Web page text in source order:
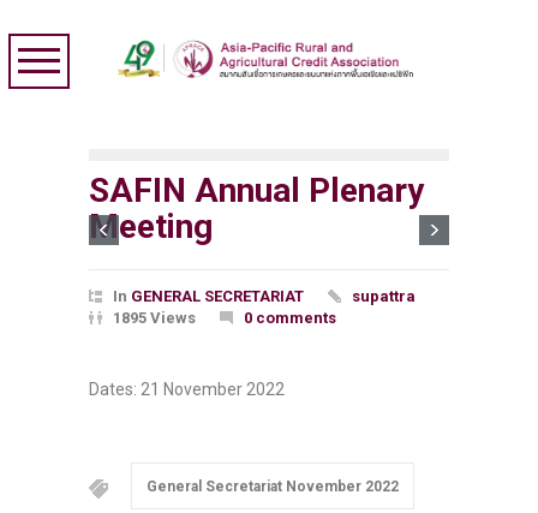
SAFIN Annual Plenary
Meeting
In GENERAL SECRETARIAT
supattra
1895 Views
0 comments
Dates: 21 November 2022
General Secretariat November 2022